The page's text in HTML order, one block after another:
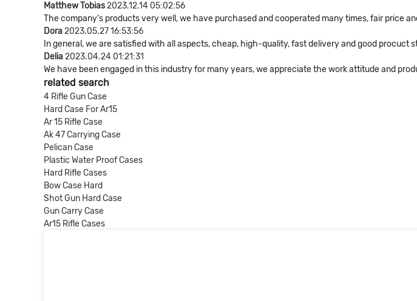
Matthew Tobias2023.12.14 05:02:56
The company's products very well, we have purchased and cooperated many times, fair price
Dora2023.05.27 16:53:56
In general, we are satisfied with all aspects, cheap, high-quality, fast delivery and good procuct
Delia2023.04.24 01:21:31
We have been engaged in this industry for many years, we appreciate the work attitude and
related search
4 Rifle Gun Case
Hard Case For Ar15
Ar 15 Rifle Case
Ak 47 Carrying Case
Pelican Case
Plastic Water Proof Cases
Hard Rifle Cases
Bow Case Hard
Shot Gun Hard Case
Gun Carry Case
Ar15 Rifle Cases